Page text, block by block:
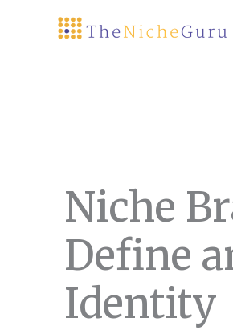
Niche
Define
Identity